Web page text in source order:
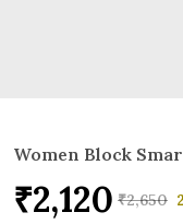
Women Block
₹2,120 ₹2,650